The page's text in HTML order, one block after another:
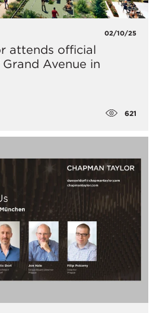
02/10/25
attends official
Avenue in
621